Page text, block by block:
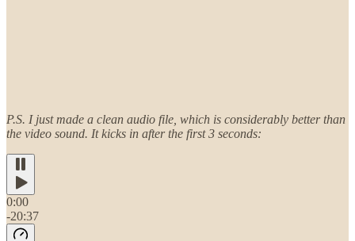
P.S. I just made a clean audio file, which is considerably better than
the video sound. It kicks in after the first 3 seconds:
0:00
-20:37